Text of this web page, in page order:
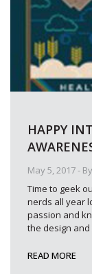
May 5, 2017- By
HAPPY
Time to geek
nerds all year
passion and
the design
READ MORE